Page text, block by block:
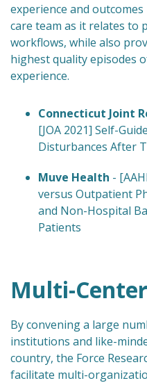
experience and
care team as it relates to
workflows, while also
highest quality episodes
experience.
Connecticut Joint
[JOA 2021] Self-
Disturbances After
Muve Health -
versus Outpatient
and Non-Hospital
Patients
Multi-
By convening a large
institutions and like-
country, the Force
facilitate multi-